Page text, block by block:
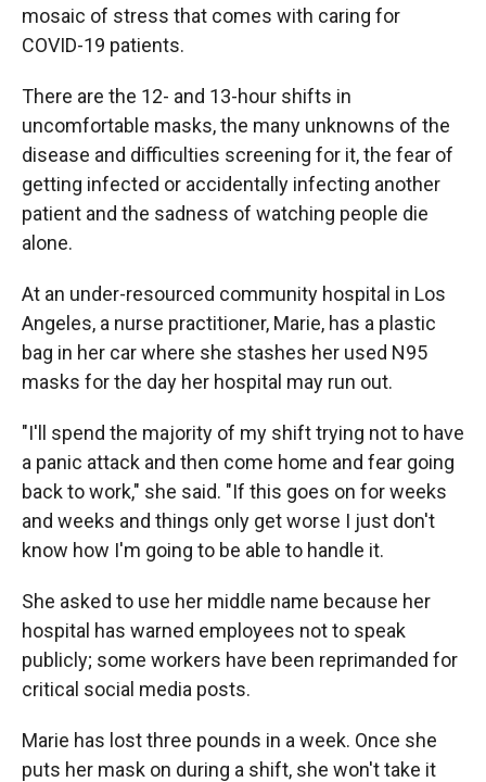
mosaic of stress that comes with caring for
COVID-19 patients.
There are the 12- and 13-hour shifts in
uncomfortable masks, the many unknowns of the
disease and difficulties screening for it, the fear of
getting infected or accidentally infecting another
patient and the sadness of watching people die
alone.
At an under-resourced community hospital in Los
Angeles, a nurse practitioner, Marie, has a plastic
bag in her car where she stashes her used N95
masks for the day her hospital may run out.
"I'll spend the majority of my shift trying not to have
a panic attack and then come home and fear going
back to work," she said. "If this goes on for weeks
and weeks and things only get worse I just don't
know how I'm going to be able to handle it.
She asked to use her middle name because her
hospital has warned employees not to speak
publicly; some workers have been reprimanded for
critical social media posts.
Marie has lost three pounds in a week. Once she
puts her mask on during a shift, she won't take it